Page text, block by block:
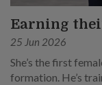
Earning
25 Jun 2026
She’s the first
formation. He’s